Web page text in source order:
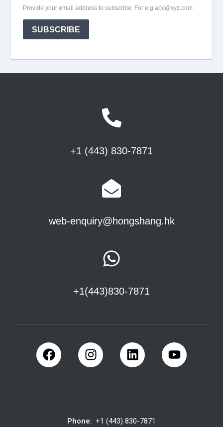
+1 (443) 830-7871
web-enquiry@hongshang.hk
+1(443)830-7871
Phone: +1 (443) 830-7871